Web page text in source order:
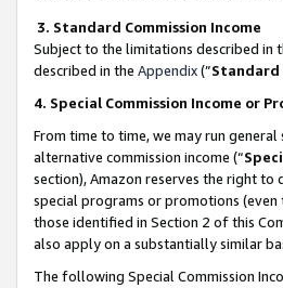
3. Standard Commission Income
Subject to the limitations described in
described in the Appendix(”Standard
4. Special Commission Income or
From time to time, we may run
alternative commission income (“
section), Amazon reserves the right
special programs or promotions
those identified in Section 2 of this
also apply on a substantially similar
The following Special Commission